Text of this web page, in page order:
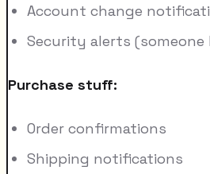
Account change
Security alerts (someone
Purchase stuff:
Order confirmations
Shipping notifications